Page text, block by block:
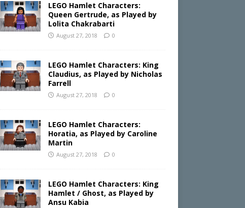
LEGO Hamlet Characters:
Queen Gertrude, as Played by
Lolita Chakrabarti
August 27, 2018 0
LEGO Hamlet Characters: King
Claudius, as Played by Nicholas
Farrell
August 27, 2018 0
LEGO Hamlet Characters:
Horatia, as Played by Caroline
Martin
August 27, 2018 0
LEGO Hamlet Characters: King
Hamlet / Ghost, as Played by
Ansu Kabia